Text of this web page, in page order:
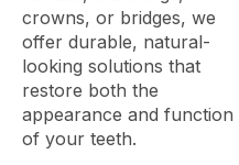
crowns, or bridges, we
offer durable, natural-
looking solutions that
restore both the
appearance and function
of your teeth.